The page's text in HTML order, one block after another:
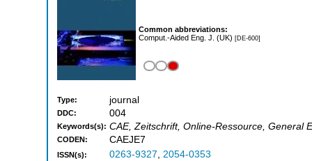
Common abbreviations:
Comput.-Aided Eng. J. (UK) [DE-600]
Type: journal
DDC: 004
Keywords(s): CAE, Zeitschrift, Online-Ressource, General
CODEN: CAEJE7
ISSN(s): 0263-9327, 2054-0353